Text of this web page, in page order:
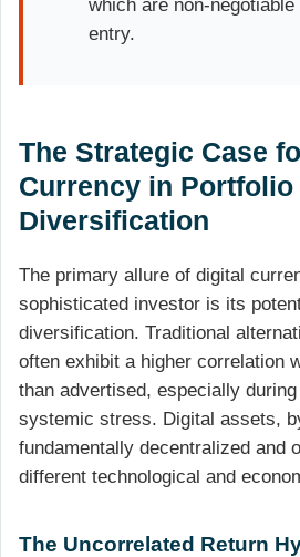
which are non-
entry.
The Strategic Case
Currency in Portfolio
Diversification
The primary allure of digital
sophisticated investor is its
diversification. Traditional
often exhibit a higher correlation
than advertised, especially
systemic stress. Digital assets,
fundamentally decentralized and
different technological and
The Uncorrelated Return